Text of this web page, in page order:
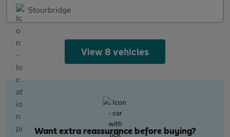
Stourbridge
View 8 vehicles
Want extra reassurance before buying?